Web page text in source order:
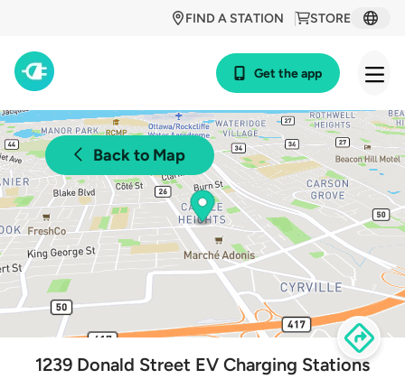
STORE
FIND A STATION
Get the app
Back to Map
1239 Donald Street EV Charging Stations